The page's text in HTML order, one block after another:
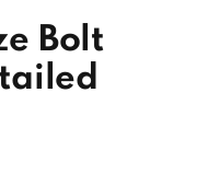
Bolt